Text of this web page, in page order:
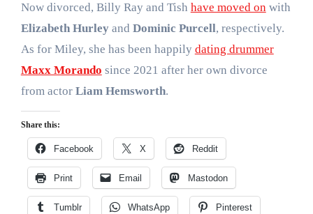
Now divorced, Billy Ray and Tish have moved on with
Elizabeth Hurleyand Dominic Purcell, respectively.
As for Miley, she has been happily dating drummer
Maxx Morando since 2021 after her own divorce
from actor Liam Hemsworth.
Share this:
Facebook X Reddit
Print Email Mastodon
Tumblr WhatsApp Pinterest